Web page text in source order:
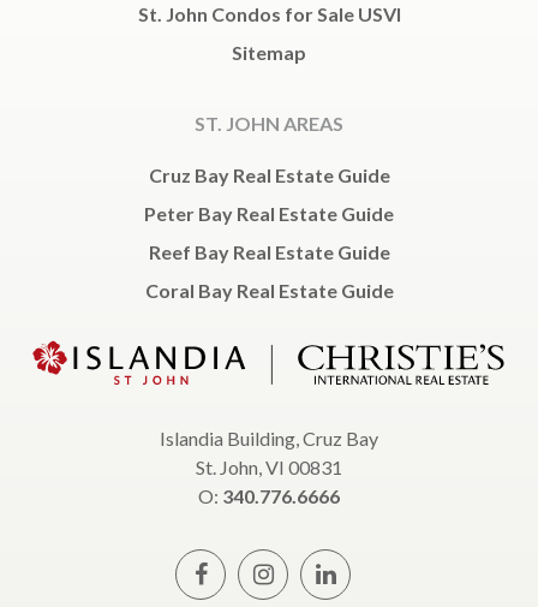
St. John Condos for Sale USVI
Sitemap
ST. JOHN AREAS
Cruz Bay Real Estate Guide
Peter Bay Real Estate Guide
Reef Bay Real Estate Guide
Coral Bay Real Estate Guide
Islandia Building, Cruz Bay
St. John, VI 00831
O: 340.776.6666